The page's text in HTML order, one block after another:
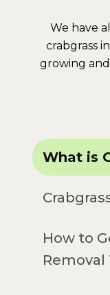
We have
crabgrass
growing
What is
How to
Removal